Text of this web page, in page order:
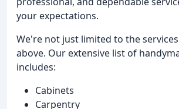
your expectations.
We're not just limited to the
above. Our extensive list of
includes:
Cabinets
Carpentry